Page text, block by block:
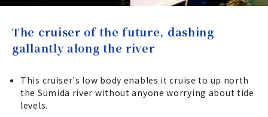
The cruiser of the future, dashing
gallantly along the river
This cruiser's low body enables it cruise to up north
the Sumida river without anyone worrying about tide
levels.